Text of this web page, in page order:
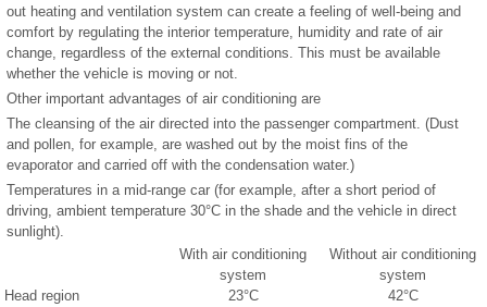
out heating and ventilation system can create a feeling of well-being and
comfort by regulating the interior temperature, humidity and rate of air
change, regardless of the external conditions. This must be available
whether the vehicle is moving or not.
Other important advantages of air conditioning are
The cleansing of the air directed into the passenger compartment. (Dust
and pollen, for example, are washed out by the moist fins of the
evaporator and carried off with the condensation water.)
Temperatures in a mid-range car (for example, after a short period of
driving, ambient temperature 30°C in the shade and the vehicle in direct
sunlight).
With air conditioning
system
Without air conditioning
system
Head region
23°C
42°C